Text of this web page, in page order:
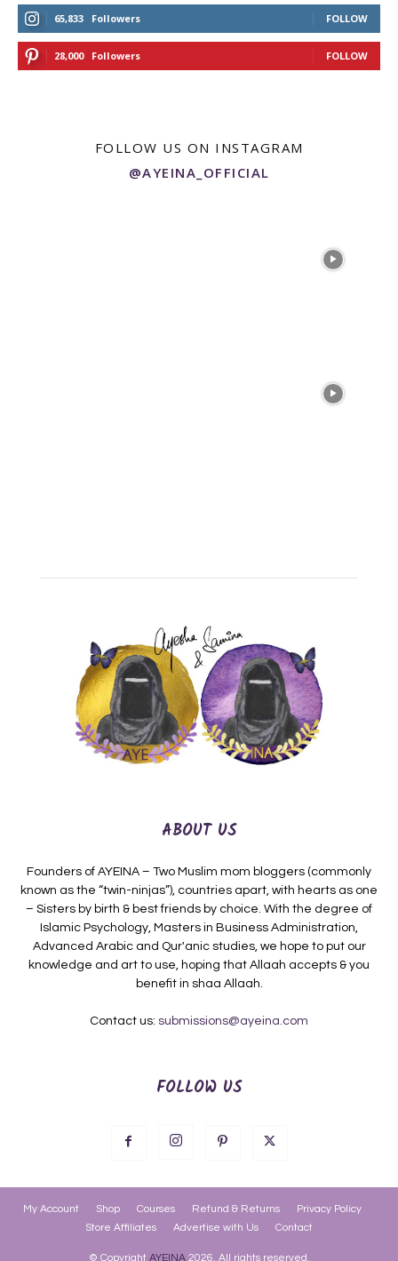
65,833 Followers FOLLOW
28,000 Followers FOLLOW
FOLLOW US ON INSTAGRAM
@AYEINA_OFFICIAL
ABOUT US
Founders of AYEINA – Two Muslim mom bloggers (commonly
known as the “twin-ninjas”), countries apart, with hearts as one
– Sisters by birth & best friends by choice. With the degree of
Islamic Psychology, Masters in Business Administration,
Advanced Arabic and Qur'anic studies, we hope to put our
knowledge and art to use, hoping that Allaah accepts & you
benefit in shaa Allaah.
Contact us: submissions@ayeina.com
FOLLOW US
My Account Shop Courses Refund & Returns
Privacy Policy
Store Affiliates
Advertise with Us Contact
© Copyright AYEINA2026. All rights reserved.